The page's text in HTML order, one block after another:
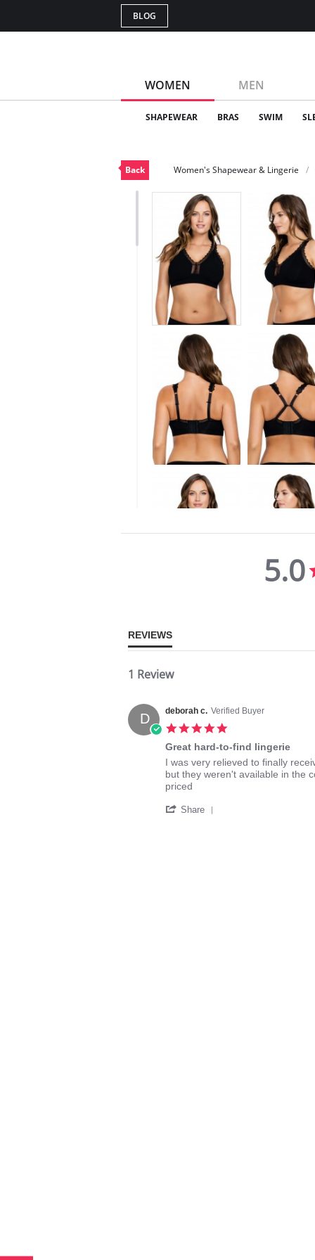
BLOG
WOMEN MEN
SHAPEWEAR BRAS SWIM
Back Women's Shapewear & Lingerie
5.0
REVIEWS
1 Review
D deborah c. Verified Buyer
rating
Great hard-to-find lingerie
Review
by
deborah
on
review
stating
Great
to-
I was very relieved to finally
but they weren't available in the
priced
Share